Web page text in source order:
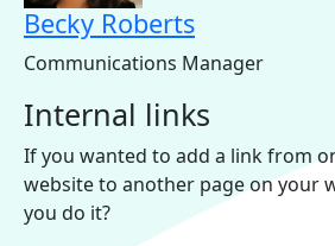
Becky Roberts
Communications Manager
Internal links
If you wanted to add a link from
website to another page on your
you do it?